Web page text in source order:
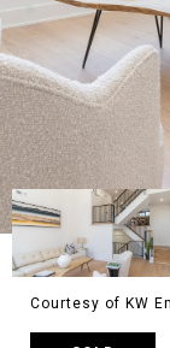
Courtesy of KW